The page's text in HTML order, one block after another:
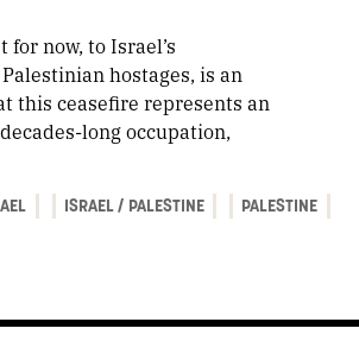
for now, to Israel’s
hostages, is an
this ceasefire represents an
long occupation,
ISRAEL / PALESTINE PALESTINE